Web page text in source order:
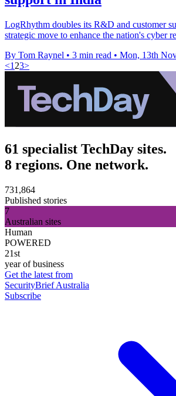
LogRhythm doubles its R&D and customer
strategic move to enhance the nation's cyber
By Tom Raynel • 3 min read • Mon, 13th
<1 23>
61 specialist TechDay sites.
8 regions. One network.
731,864
Published stories
7
Australian sites
Human
POWERED
21st
year of business
Get the latest from
SecurityBrief Australia
Subscribe